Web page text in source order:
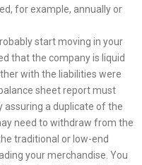
for example, annually or
start moving in your
that the company is liquid
with the liabilities were
sheet report must
assuring a duplicate of the
need to withdraw from the
traditional or low-end
your merchandise. You